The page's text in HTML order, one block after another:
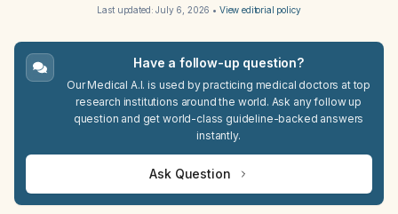
Last updated:July 6, 2026 • View editorial policy
Have a follow-up question?
Our Medical A.I. is used by practicing medical doctors at top
research institutions around the world. Ask any follow up
question and get world-class guideline-backed answers
instantly.
Ask Question